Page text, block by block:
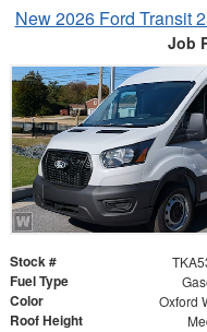
New 2026 Ford Transit
Job
Stock #
Fuel Type
Color Oxford
Roof Height